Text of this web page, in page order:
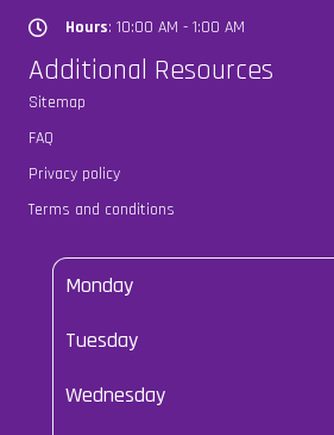
HoursHours: 10:00 AM - 1:00 AM
Additional Resources
Sitemap
FAQ
Privacy policy
Terms and conditions
Monday
Tuesday
Wednesday